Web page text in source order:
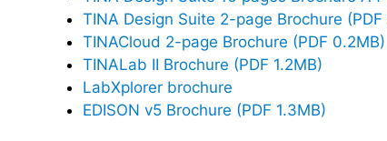
TINA Design Suite 2-page Brochure (PDF
TINACloud 2-page Brochure (PDF 0.2MB)
TINALab II Brochure (PDF 1.2MB)
LabXplorer brochure
EDISON v5 Brochure (PDF 1.3MB)